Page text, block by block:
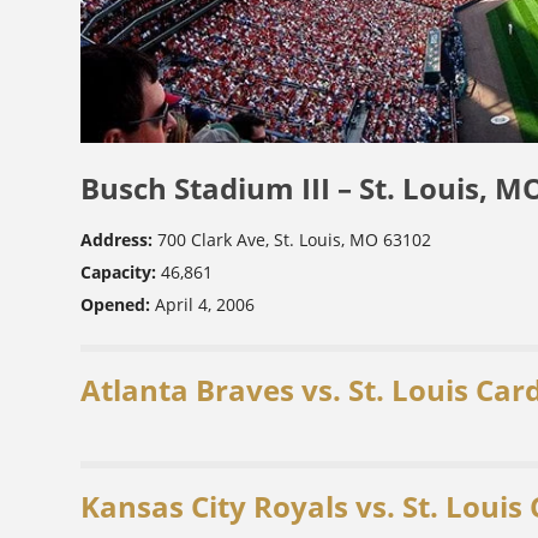
Busch Stadium III – St. Louis,
Address:700 Clark Ave, St. Louis, MO 63102
Capacity:46,861
Opened:April 4, 2006
Atlanta Braves vs. St. Louis
Kansas City Royals vs. St. Louis